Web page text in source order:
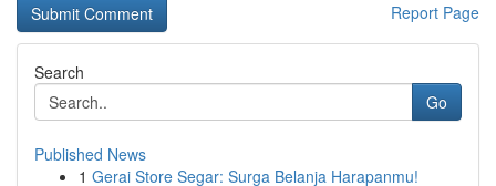
Report Page
Search
Go
Published News
1 Gerai Store Segar: Surga Belanja Harapanmu!